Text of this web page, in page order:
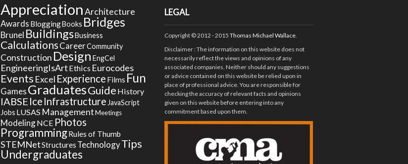
AppreciationArchitecture
Awards BloggingBooks Bridges
Brunel BuildingsBusiness
CalculationsCareerCommunity
Construction Design EngCel
EngineeringIsArtEthics Eurocodes
Events Excel Experience Films Fun
GamesGraduatesGuide History
IABSE Ice Infrastructure JavaScript
Jobs LUSAS ManagementMeetings
ModelingNCE Photos
ProgrammingRules of Thumb
STEMNetStructures TechnologyTips
Undergraduates
LEGAL
Copyright © 2012 - 2015 Thomas Michael Wallace.
Disclaimer: The information on this website does not
necessarily reflect the views and opinions of any
associated companies. Neither should any suggestions
or advice contained on this website be relied upon in
place of professional advice. You are responsible for
checking the accuracy of relevant facts and opinions
given on this website before entering into any
commitment based upon them.